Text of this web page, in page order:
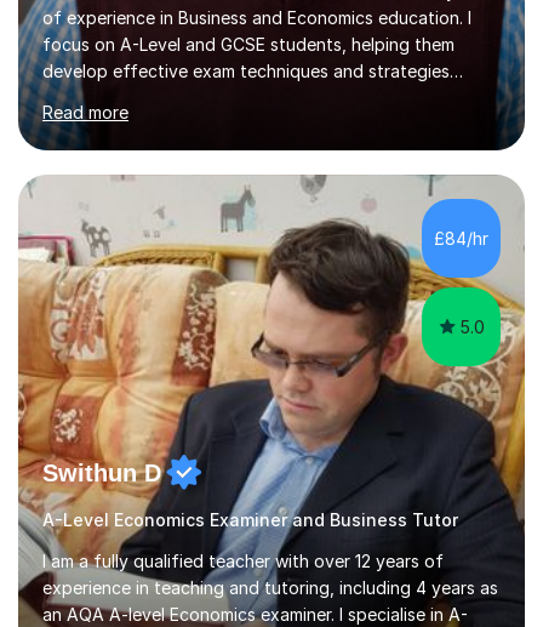
of experience in Business and Economics education. I
focus on A-Level and GCSE students, helping them
develop effective exam techniques and strategies
tailored to their specific needs. As an examiner for both
Business and Economics, I provide students with crucial
insights into the exam boards, including AQA and
Edexcel, that enable them to achieve higher grades. My
sessions typically incorporate current business issues,
allowing students to connect their studies with real-
world applications, which enhances engagement and
understanding. ...
Read more
£84/hr
5.0
Swithun D
A-Level Economics Examiner and Business Tutor
I am a fully qualified teacher with over 12 years of
experience in teaching and tutoring, including 4 years as
an AQA A-level Economics examiner. I specialise in A-